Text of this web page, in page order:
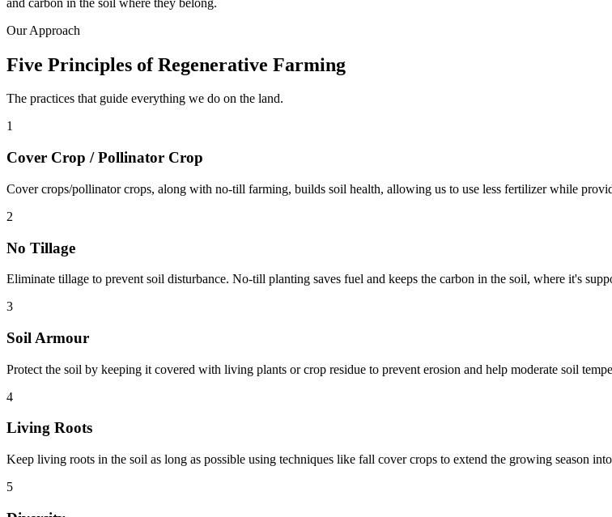
Our Approach
Five Principles of Regenerative Farming
The practices that guide everything we do on the land.
1
Cover Crop / Pollinator Crop
Cover crops/pollinator crops, along with no-till farming, builds soil health, allowing us to use less fertilizer while
2
No Tillage
Eliminate tillage to prevent soil disturbance. No-till planting saves fuel and keeps the carbon in the soil, where it's
3
Soil Armour
Protect the soil by keeping it covered with living plants or crop residue to prevent erosion and help moderate soil
4
Living Roots
Keep living roots in the soil as long as possible using techniques like fall cover crops to extend the growing season
5